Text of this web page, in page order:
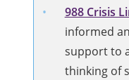
988 Crisis
informed
support to
thinking of